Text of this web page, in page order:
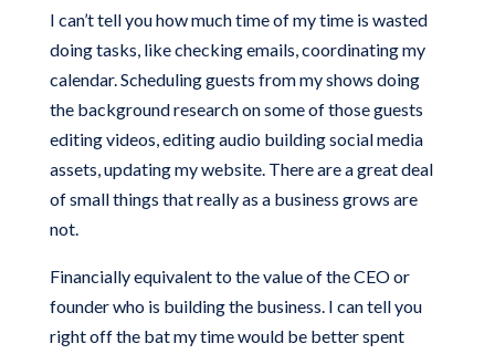
I can’t tell you how much time of my time is wasted
doing tasks, like checking emails, coordinating my
calendar. Scheduling guests from my shows doing
the background research on some of those guests
editing videos, editing audio building social media
assets, updating my website. There are a great deal
of small things that really as a business grows are
not.
Financially equivalent to the value of the CEO or
founder who is building the business. I can tell you
right off the bat my time would be better spent